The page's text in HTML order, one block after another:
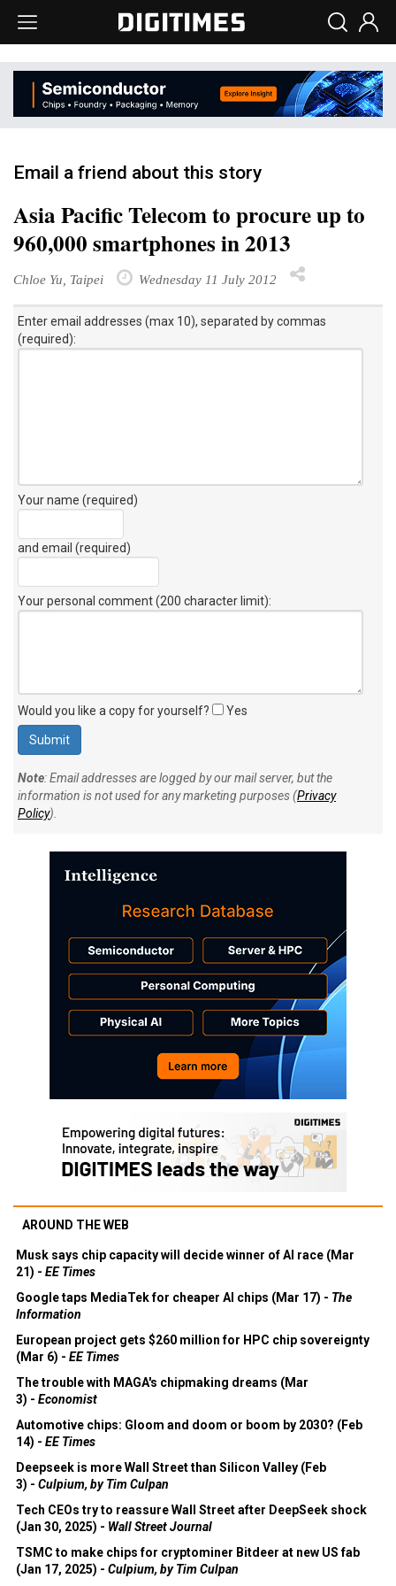
Email a friend about this story
Asia Pacific Telecom to procure up to
960,000 smartphones in 2013
Chloe Yu, Taipei Wednesday 11 July 2012
Enter email addresses (max 10), separated by commas
(required):
Your name (required)
and email (required)
Your personal comment (200 character limit):
Would you like a copy for yourself? Yes
Note: Email addresses are logged by our mail server, but the
information is not used for any marketing purposes (Privacy
Policy).
AROUND THE WEB
Musk says chip capacity will decide winner of AI race (Mar
21) - EE Times
Google taps MediaTek for cheaper AI chips (Mar 17) - The
Information
European project gets $260 million for HPC chip sovereignty
(Mar 6) - EE Times
The trouble with MAGA's chipmaking dreams (Mar
3) - Economist
Automotive chips: Gloom and doom or boom by 2030? (Feb
14) - EE Times
Deepseek is more Wall Street than Silicon Valley (Feb
3) - Culpium, by Tim Culpan
Tech CEOs try to reassure Wall Street after DeepSeek shock
(Jan 30, 2025) - Wall Street Journal
TSMC to make chips for cryptominer Bitdeer at new US fab
(Jan 17, 2025) - Culpium, by Tim Culpan